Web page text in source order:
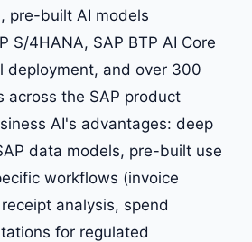
pre-built AI models
S/4HANA, SAP BTP AI Core
deployment, and over 300
across the SAP product
AI's advantages: deep
data models, pre-built use
workflows (invoice
analysis, spend
for regulated